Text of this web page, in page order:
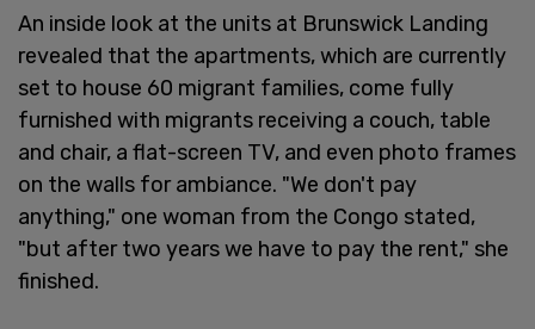
An inside look at the units at Brunswick Landing
revealed that the apartments, which are currently
set to house 60 migrant families, come fully
furnished with migrants receiving a couch, table
and chair, a flat-screen TV, and even photo frames
on the walls for ambiance. "We don't pay
anything," one woman from the Congo stated,
"but after two years we have to pay the rent," she
finished.